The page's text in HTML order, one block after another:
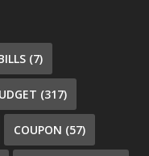
(7)
(317)
COUPON (57)